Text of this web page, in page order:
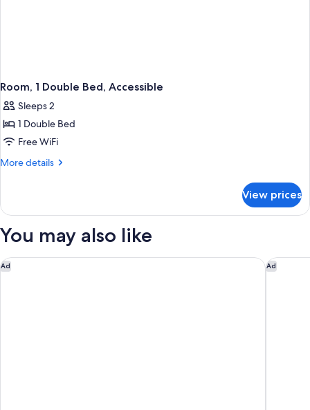
Room, 1 Double Bed, Accessible
Sleeps 2
1 Double Bed
Free WiFi
More details
More
1
Bed,
View prices
You may also like
Ad
DoubleTree by Hilton Ontario Airport Ad